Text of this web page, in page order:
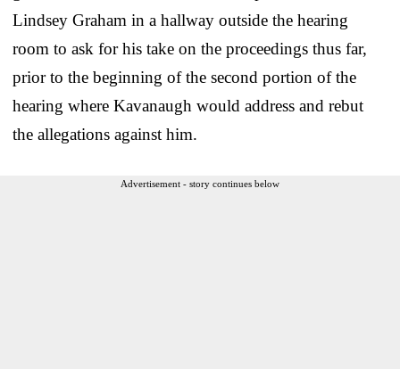
Lindsey Graham in a hallway outside the hearing
room to ask for his take on the proceedings thus far,
prior to the beginning of the second portion of the
hearing where Kavanaugh would address and rebut
the allegations against him.
Advertisement - story continues below